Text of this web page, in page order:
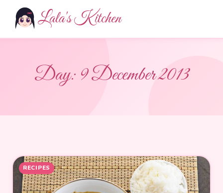
Lala's Kitchen
Day: 9 December 2013
RECIPES